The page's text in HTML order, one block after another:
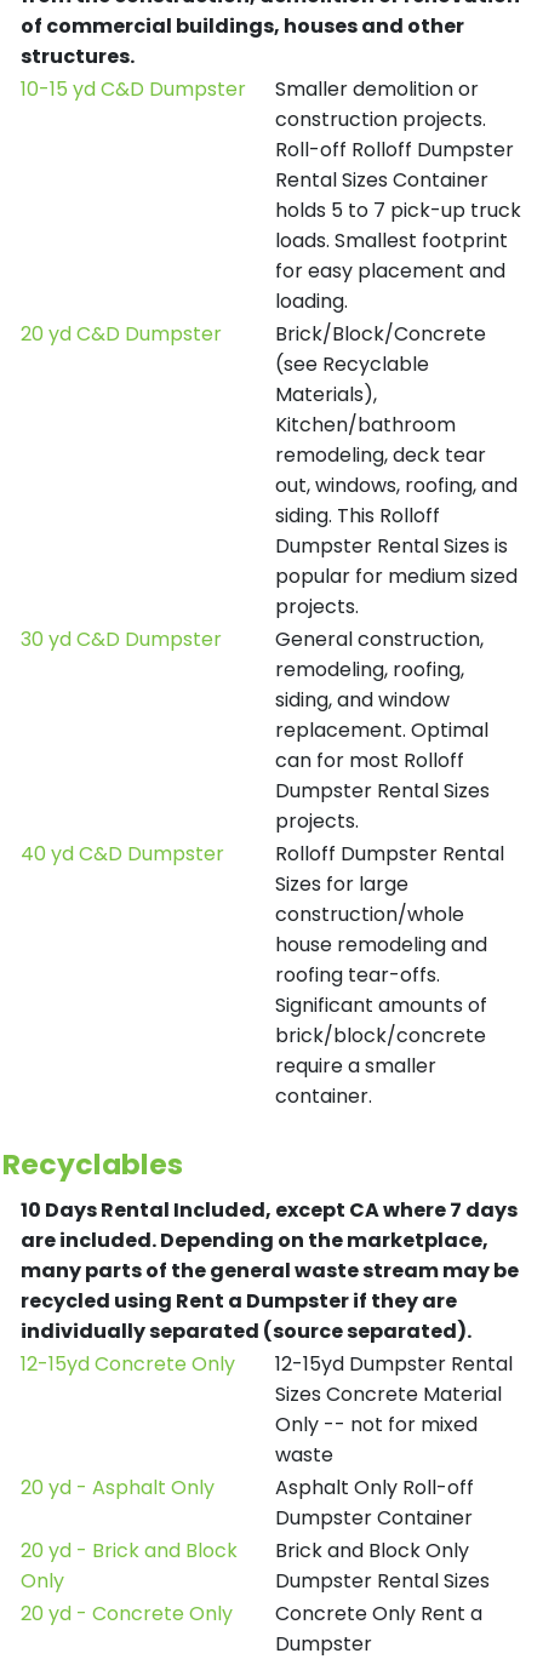
of commercial buildings, houses and other
structures.
10-15 yd C&D Dumpster
Smaller demolition or
construction projects.
Roll-off Rolloff Dumpster
Rental Sizes Container
holds 5 to 7 pick-up truck
loads. Smallest footprint
for easy placement and
loading.
20 yd C&D Dumpster
Brick/Block/Concrete
(see Recyclable
Materials),
Kitchen/bathroom
remodeling, deck tear
out, windows, roofing, and
siding. This Rolloff
Dumpster Rental Sizes is
popular for medium sized
projects.
30 yd C&D Dumpster
General construction,
remodeling, roofing,
siding, and window
replacement. Optimal
can for most Rolloff
Dumpster Rental Sizes
projects.
40 yd C&D Dumpster
Rolloff Dumpster Rental
Sizes for large
construction/whole
house remodeling and
roofing tear-offs.
Significant amounts of
brick/block/concrete
require a smaller
container.
Recyclables
10 Days Rental Included, except CA where 7 days
are included.Depending on the marketplace,
many parts of the general waste stream may be
recycled using Rent a Dumpster if they are
individually separated (source separated).
12-15yd Concrete Only
12-15yd Dumpster Rental
Sizes Concrete Material
Only -- not for mixed
waste
20 yd - Asphalt Only
Asphalt Only Roll-off
Dumpster Container
20 yd - Brick and Block
Only
Brick and Block Only
Dumpster Rental Sizes
20 yd - Concrete Only
Concrete Only Rent a
Dumpster